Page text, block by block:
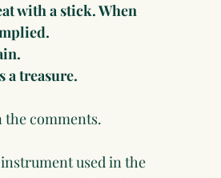
with a stick. When
a treasure.
the comments.
used in the